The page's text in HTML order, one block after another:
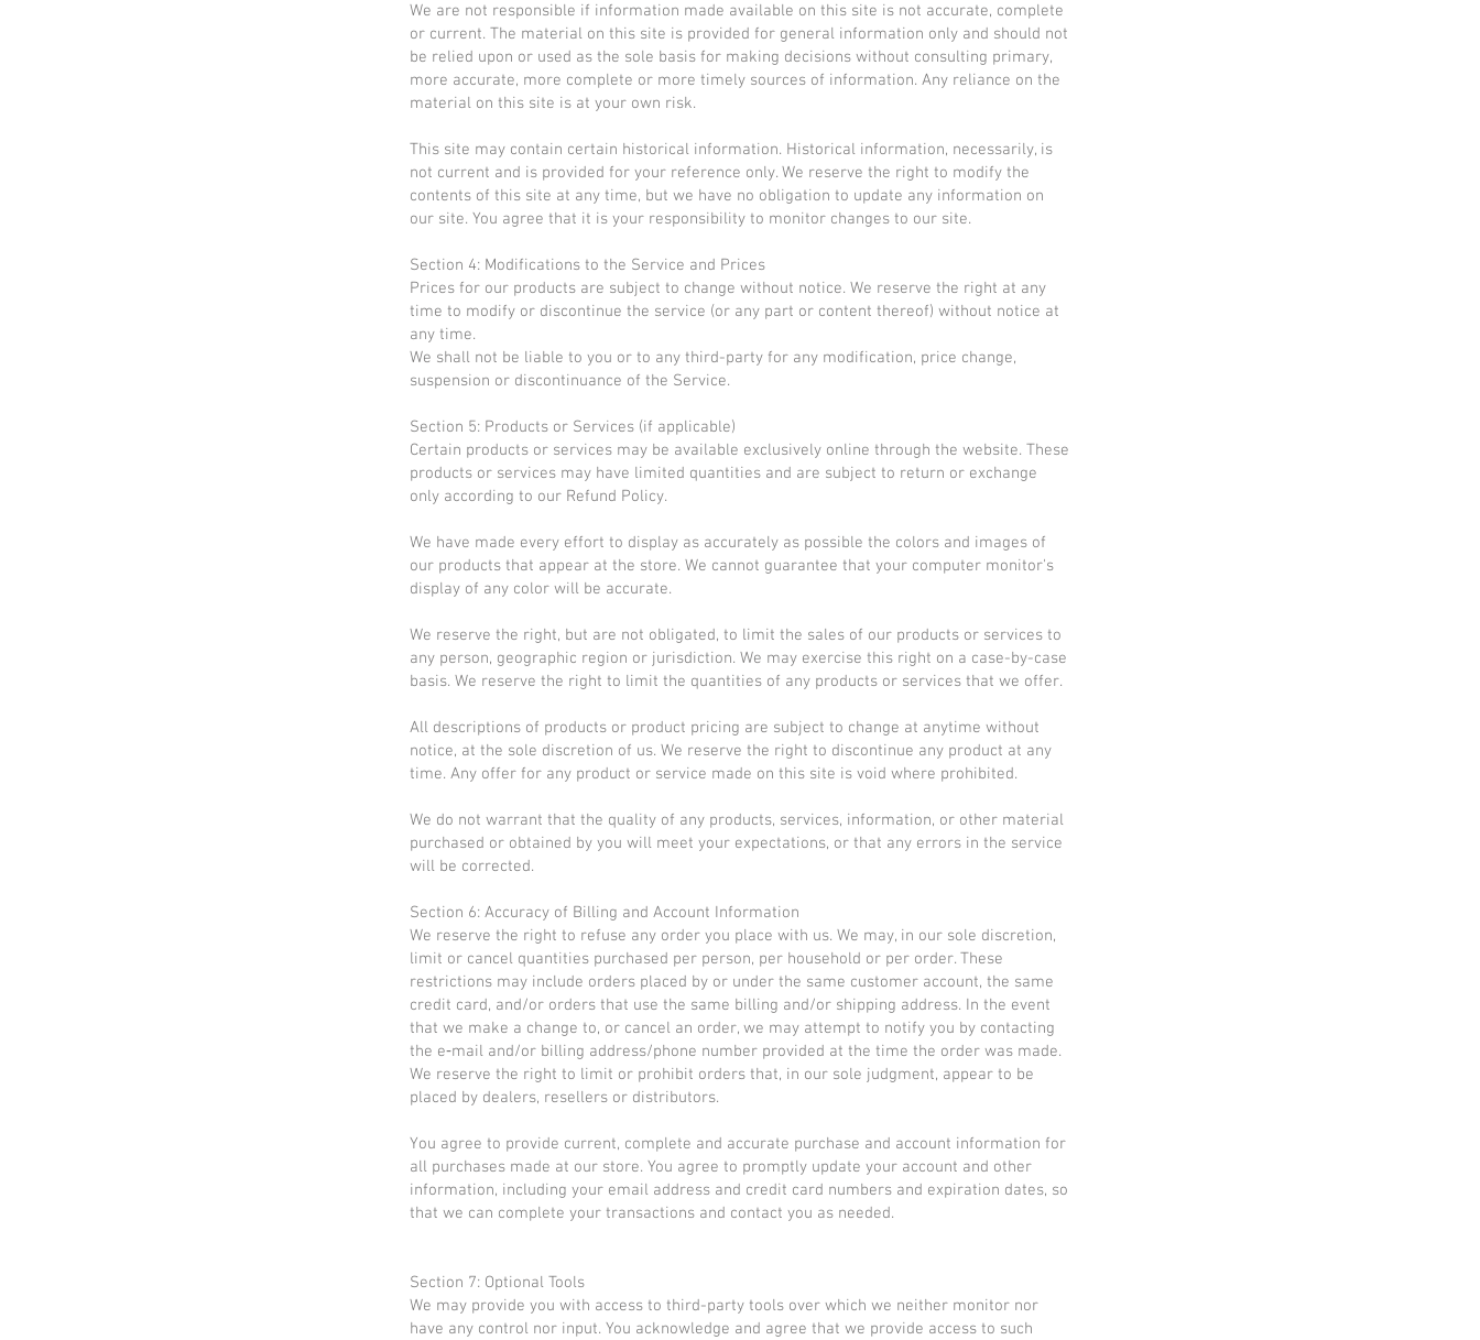
We are not responsible if information made available on this site is not accurate, complete
or current. The material on this site is provided for general information only and should not
be relied upon or used as the sole basis for making decisions without consulting primary,
more accurate, more complete or more timely sources of information. Any reliance on the
material on this site is at your own risk.
This site may contain certain historical information. Historical information, necessarily, is
not current and is provided for your reference only. We reserve the right to modify the
contents of this site at any time, but we have no obligation to update any information on
our site. You agree that it is your responsibility to monitor changes to our site.
Section 4: Modifications to the Service and Prices
Prices for our products are subject to change without notice. We reserve the right at any
time to modify or discontinue the service (or any part or content thereof) without notice at
any time.
We shall not be liable to you or to any third-party for any modification, price change,
suspension or discontinuance of the Service.
Section 5: Products or Services (if applicable)
Certain products or services may be available exclusively online through the website. These
products or services may have limited quantities and are subject to return or exchange
only according to our Refund Policy.
We have made every effort to display as accurately as possible the colors and images of
our products that appear at the store. We cannot guarantee that your computer monitor's
display of any color will be accurate.
We reserve the right, but are not obligated, to limit the sales of our products or services to
any person, geographic region or jurisdiction. We may exercise this right on a case-by-case
basis. We reserve the right to limit the quantities of any products or services that we offer.
All descriptions of products or product pricing are subject to change at anytime without
notice, at the sole discretion of us. We reserve the right to discontinue any product at any
time. Any offer for any product or service made on this site is void where prohibited.
We do not warrant that the quality of any products, services, information, or other material
purchased or obtained by you will meet your expectations, or that any errors in the service
will be corrected.
Section 6: Accuracy of Billing and Account Information
We reserve the right to refuse any order you place with us. We may, in our sole discretion,
limit or cancel quantities purchased per person, per household or per order. These
restrictions may include orders placed by or under the same customer account, the same
credit card, and/or orders that use the same billing and/or shipping address. In the event
that we make a change to, or cancel an order, we may attempt to notify you by contacting
the e‑mail and/or billing address/phone number provided at the time the order was made.
We reserve the right to limit or prohibit orders that, in our sole judgment, appear to be
placed by dealers, resellers or distributors.
You agree to provide current, complete and accurate purchase and account information for
all purchases made at our store. You agree to promptly update your account and other
information, including your email address and credit card numbers and expiration dates, so
that we can complete your transactions and contact you as needed.
Section 7: Optional Tools
We may provide you with access to third-party tools over which we neither monitor nor
have any control nor input. You acknowledge and agree that we provide access to such